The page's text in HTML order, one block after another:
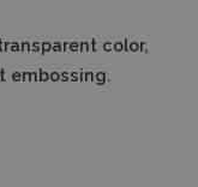
color,
embossing.